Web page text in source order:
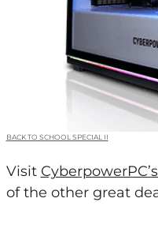
BACK TO SCHOOL SPECIAL II
Visit
of the other great